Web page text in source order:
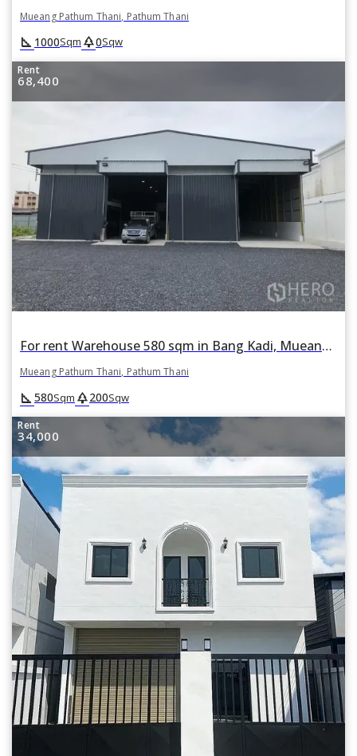
Mueang Pathum Thani, Pathum Thani
square_foot 1000Sqm park0Sqw
Rent
68,400
For rent Warehouse 580 sqm in Bang Kadi, Mueang Pathum Thani, Pathum Thani
Mueang Pathum Thani, Pathum Thani
square_foot 580Sqm park200Sqw
Rent
34,000